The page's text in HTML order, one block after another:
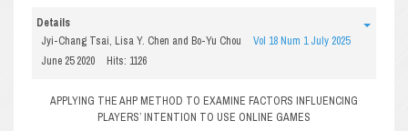
Details
Jyi-Chang Tsai, Lisa Y. Chen and Bo-Yu Chou
Vol 18 Num 1 July 2025
June 25 2020
Hits: 1126
APPLYING THE AHP METHOD TO EXAMINE FACTORS INFLUENCING
PLAYERS’ INTENTION TO USE ONLINE GAMES